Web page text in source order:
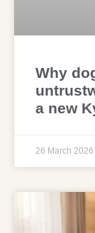
Why
a new
26 March 2026